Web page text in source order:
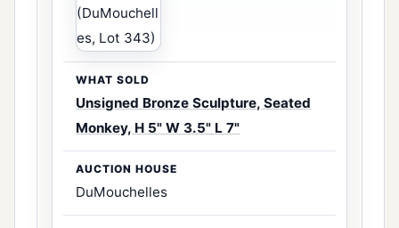
Unsigned Bronze Sculpture, Seated
Monkey, H 5" W 3.5" L 7"
DuMouchelles